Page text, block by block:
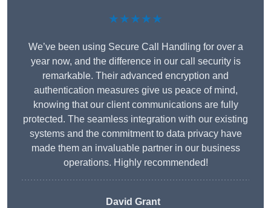
★★★★★
We’ve been using Secure Call Handling for over a
year now, and the difference in our call security is
remarkable. Their advanced encryption and
authentication measures give us peace of mind,
knowing that our client communications are fully
protected. The seamless integration with our existing
systems and the commitment to data privacy have
made them an invaluable partner in our business
operations. Highly recommended!
David Grant